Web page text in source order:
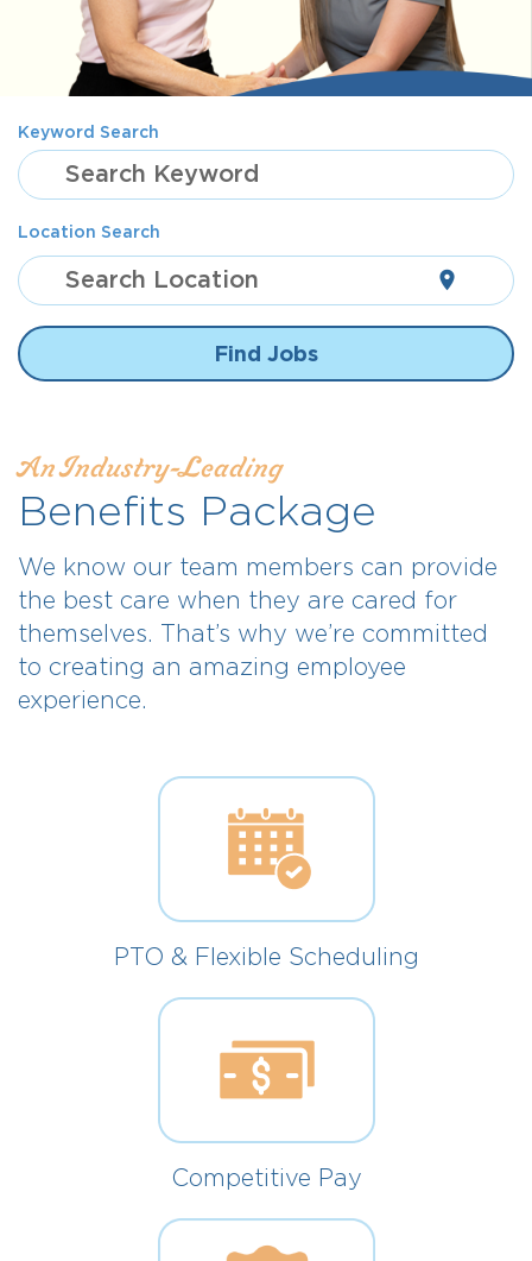
Keyword Search
Search Keyword
Location Search
Search Location location_on
Find Jobs
An Industry-Leading
Benefits Package
We know our team members can provide
the best care when they are cared for
themselves. That’s why we’re committed
to creating an amazing employee
experience.
PTO & Flexible Scheduling
Competitive Pay